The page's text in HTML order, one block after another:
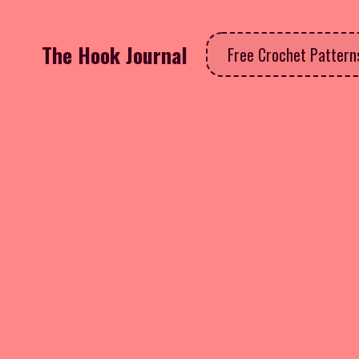
The Hook Journal Free Crochet